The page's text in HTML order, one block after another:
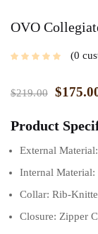
OVO
0
$219.00 $
Product
External
Internal
Collar: Rib-
Closure: Zipper